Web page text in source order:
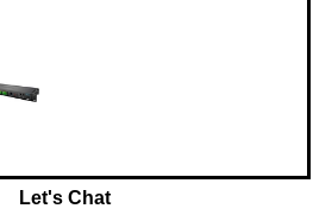
Let's Chat